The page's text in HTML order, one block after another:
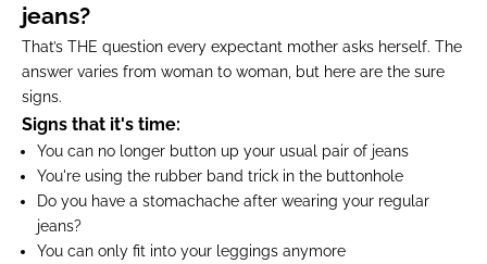
jeans?
That’s THE question every expectant mother asks herself. The
answer varies from woman to woman, but here are the sure
signs.
Signs that it's time:
You can no longer button up your usual pair of jeans
You're using the rubber band trick in the buttonhole
Do you have a stomachache after wearing your regular
jeans?
You can only fit into your leggings anymore